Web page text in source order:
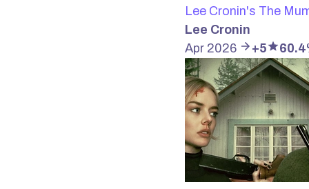
Lee Cronin's The
Lee Cronin
Apr 2026
+5